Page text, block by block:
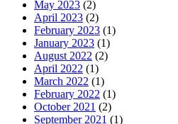
May 2023 (2)
April 2023 (2)
February 2023 (1)
January 2023 (1)
August 2022 (2)
April 2022 (1)
March 2022 (1)
February 2022 (1)
October 2021 (2)
September 2021 (1)